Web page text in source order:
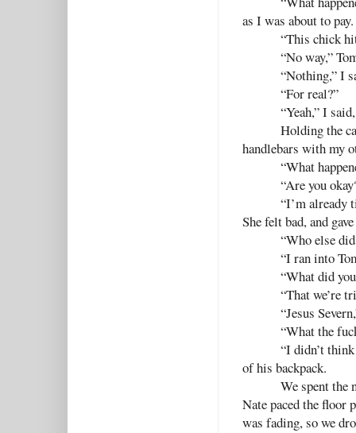
as I was about to pay.
“This chick
“No way,”
“Nothing,” I
“For real?”
“Yeah,” I
Holding the
handlebars with my
“What
“Are you
“I’m already
She felt bad, and
“Who else
“I ran into
“What did
“That we’re
“Jesus
“What the
“I didn’t
of his backpack.
We spent the
Nate paced the floor
was fading, so we